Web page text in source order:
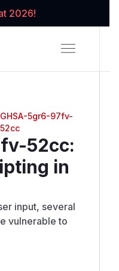
2026!
GHSA-5gr6-97fv-
52cc
52cc:
in
input, several
vulnerable to